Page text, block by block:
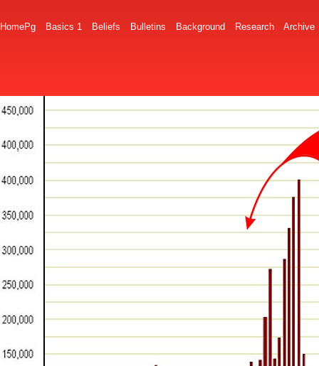
HomePg Basics 1 Beliefs Bulletins Background Research Archive